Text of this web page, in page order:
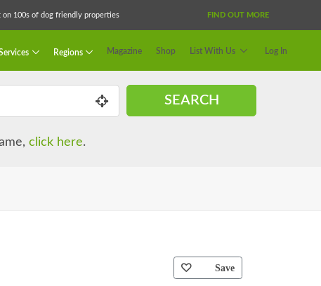
on 100s of dog friendly properties FIND OUT MORE
Regions Magazine Shop List With Us Log In
SEARCH
click here.
Save